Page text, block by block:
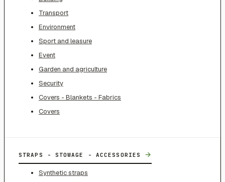
Transport
Environment
Sport and leasure
Event
Garden and agriculture
Security
Covers - Blankets - Fabrics
Covers
STRAPS - STOWAGE - ACCESSORIES →
Synthetic straps